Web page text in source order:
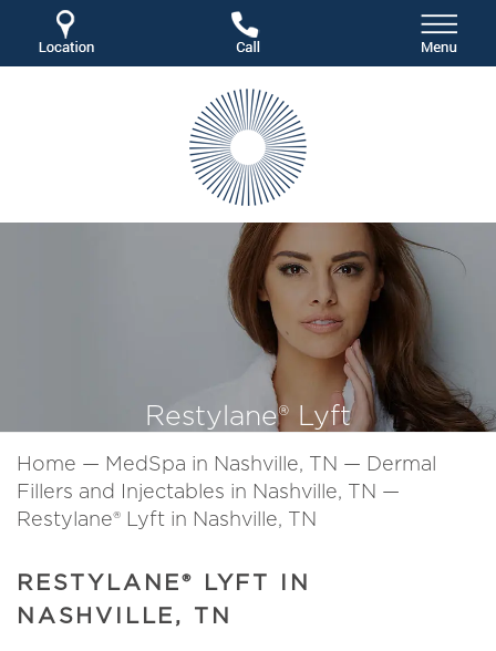
Restylane® Lyft
Home — MedSpa in Nashville, TN — Dermal
Fillers and Injectables in Nashville, TN —
Restylane® Lyft in Nashville, TN
RESTYLANE® LYFT IN
NASHVILLE, TN